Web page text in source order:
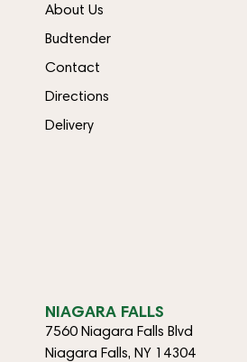
About Us
Budtender
Contact
Directions
Delivery
NIAGARA FALLS
7560 Niagara Falls Blvd
Niagara Falls, NY 14304